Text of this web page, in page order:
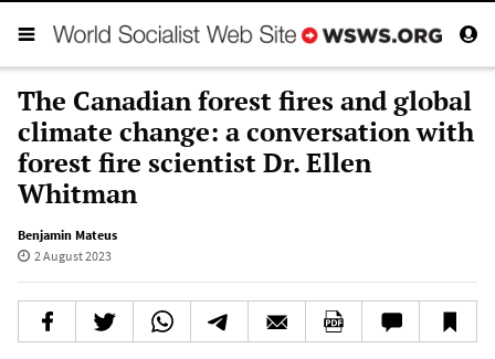
The Canadian forest fires and global
climate change: a conversation with
forest fire scientist Dr. Ellen
Whitman
Benjamin Mateus
2 August 2023